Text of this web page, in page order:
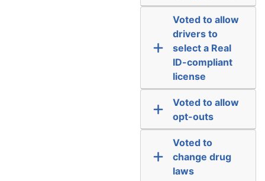
Voted to allow
drivers to
select a Real
ID-compliant
license
Voted to allow
opt-outs
Voted to
change drug
laws